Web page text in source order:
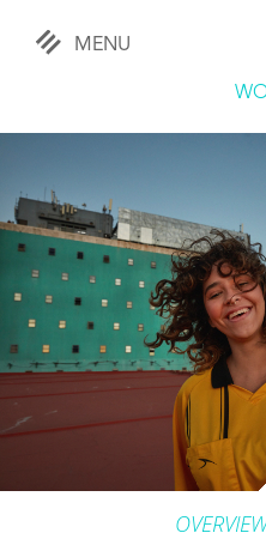
MENU
«
OVERVIEW
LIFESTYLE
SPORTS
TRAVEL
KIDS